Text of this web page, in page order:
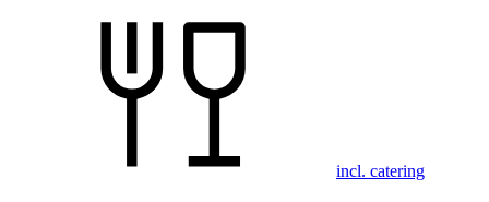
incl. catering